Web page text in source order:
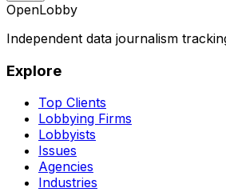
OpenLobby
Independent data journalism
Explore
Top Clients
Lobbying Firms
Lobbyists
Issues
Agencies
Industries